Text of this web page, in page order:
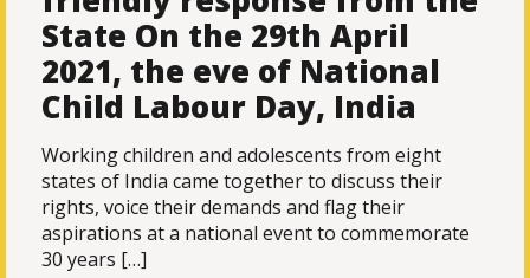
State On the 29th April
2021, the eve of National
Child Labour Day, India
Working children and adolescents from eight
states of India came together to discuss their
rights, voice their demands and flag their
aspirations at a national event to commemorate
30 years […]